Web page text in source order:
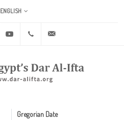
ENGLISH
Twitter Youtube +20 2 25970400
Gregorian Date